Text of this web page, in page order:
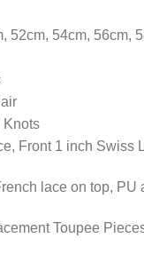
52cm, 54cm, 56cm,
Knots
Front 1 inch Swiss
lace on top,